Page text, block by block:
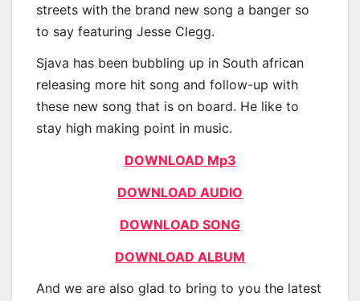
streets with the brand new song a banger so
to say featuring Jesse Clegg.
Sjava has been bubbling up in South african
releasing more hit song and follow-up with
these new song that is on board. He like to
stay high making point in music.
DOWNLOAD Mp3
DOWNLOAD AUDIO
DOWNLOAD SONG
DOWNLOAD ALBUM
And we are also glad to bring to you the latest